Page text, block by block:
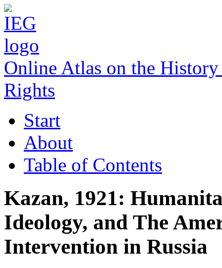
Online Atlas on the
Rights
Start
About
Table of Contents
Kazan, 1921:
Ideology, and The
Intervention in Russia